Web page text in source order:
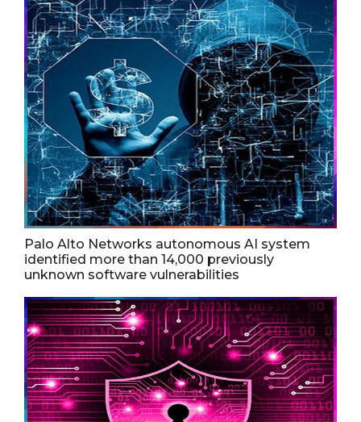
Palo Alto Networks autonomous AI system
identified more than 14,000 previously
unknown software vulnerabilities